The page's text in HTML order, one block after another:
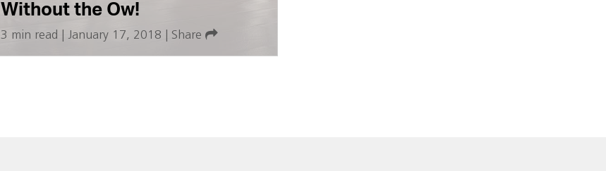
Without the Ow!
3 min read January 17, 2018 Share